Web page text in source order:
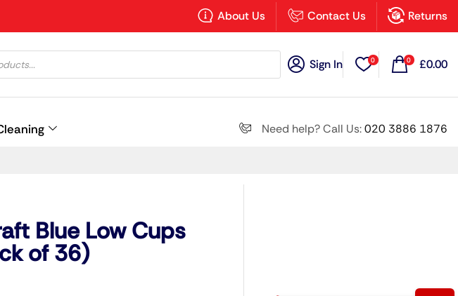
About Us Contact Us Returns
Sign In 0 0 £0.00
Need help? Call Us:020 3886 1876
Blue Low Cups
of 36)
×